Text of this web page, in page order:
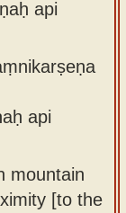
api
api
mountain
[to the